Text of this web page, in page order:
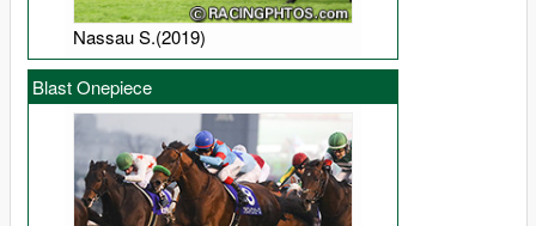
Nassau S.(2019)
Blast Onepiece